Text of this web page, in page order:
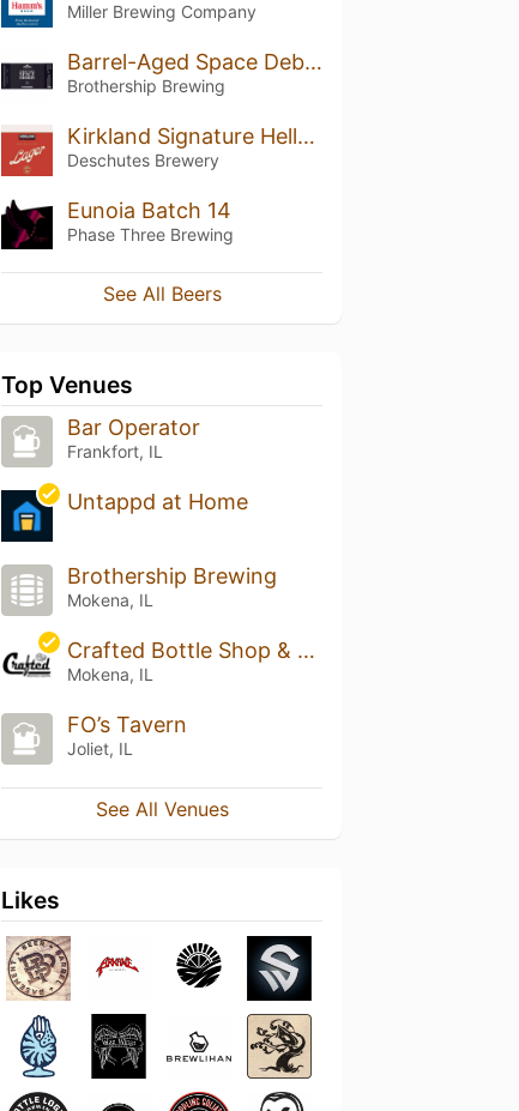
Miller Brewing Company
Barrel-Aged Space Debris: Coconut (2024)
Brothership Brewing
Kirkland Signature Helles-Style Lager
Deschutes Brewery
Eunoia Batch 14
Phase Three Brewing
See All Beers
Top Venues
Bar Operator
Frankfort, IL
Untappd at Home
Brothership Brewing
Mokena, IL
Crafted Bottle Shop & Tap Room
Mokena, IL
FO’s Tavern
Joliet, IL
See All Venues
Likes